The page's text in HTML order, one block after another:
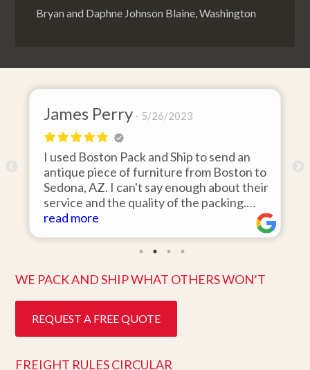
Bryan and Daphne Johnson Blaine, Washington
James Perry 5/26/2023
I used Boston Pack and Ship to send an
antique piece of furniture from Boston to
Sedona, AZ. I can't say enough about their
service and the quality of the packing.
Item arrived on the day they said it would
and was in pristine condition. Easy to work
with and great customer service. Highly
read more
WE PACK AND SHIP WHAT OTHERS WON’T
REQUEST A FREE QUOTE
FREIGHT RULES CIRCULAR